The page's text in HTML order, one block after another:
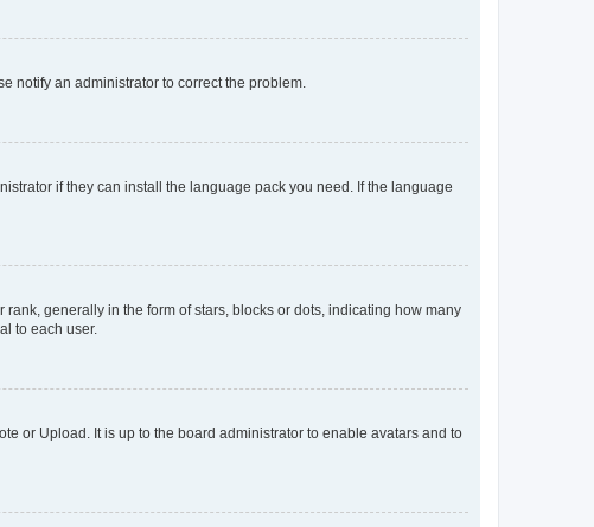
notify an administrator to correct the problem.
if they can install the language pack you need. If the language
generally in the form of stars, blocks or dots, indicating how many
to each user.
or Upload. It is up to the board administrator to enable avatars and to